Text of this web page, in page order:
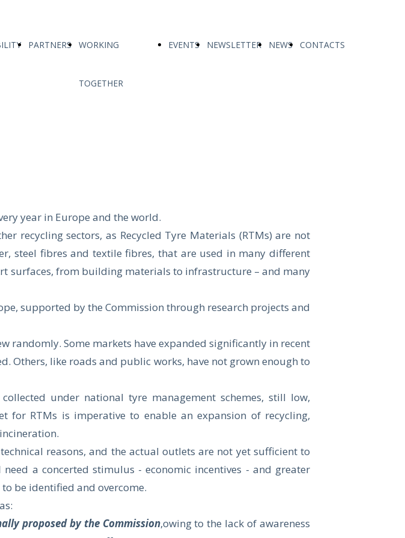
PARTNERS WORKING
TOGETHER
EVENTS NEWSLETTER NEWS CONTACTS
year in Europe and the world.
recycling sectors, as Recycled Tyre Materials (RTMs) are not
steel fibres and textile fibres, that are used in many different
surfaces, from building materials to infrastructure – and many
supported by the Commission through research projects and
randomly. Some markets have expanded significantly in recent
Others, like roads and public works, have not grown enough to
under national tyre management schemes, still low,
for RTMs is imperative to enable an expansion of recycling,
reasons, and the actual outlets are not yet sufficient to
a concerted stimulus - economic incentives - and greater
be identified and overcome.
proposed by the Commission,owing to the lack of awareness